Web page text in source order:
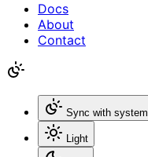
Docs
About
Contact
Sync with system
Light